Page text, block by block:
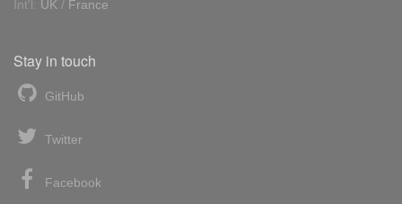
Int'l: UK / France
Stay in touch
GitHub
Twitter
Facebook